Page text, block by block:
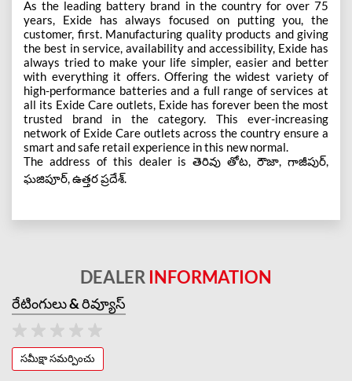
As the leading battery brand in the country for over 75
years, Exide has always focused on putting you, the
customer, first. Manufacturing quality products and giving
the best in service, availability and accessibility, Exide has
always tried to make your life simpler, easier and better
with everything it offers. Offering the widest variety of
high-performance batteries and a full range of services at
all its Exide Care outlets, Exide has forever been the most
trusted brand in the category. This ever-increasing
network of Exide Care outlets across the country ensure a
smart and safe retail experience in this new normal.
The address of this dealer is తెరివు తోట, రౌజా, గాజీపుర్,
ఘజిపూర్, ఉత్తర ప్రదేశ్.
DEALER INFORMATION
రేటింగులు & రివ్యూస్
సమీక్షా సమర్పించు